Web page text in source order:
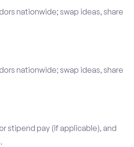
nationwide; swap ideas, share
nationwide; swap ideas, share
stipend pay (if applicable), and